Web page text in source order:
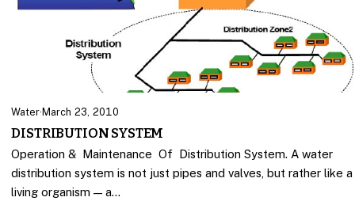
Water·March 23, 2010
DISTRIBUTION SYSTEM
Operation & Maintenance Of Distribution System. A water
distribution system is not just pipes and valves, but rather like a
living organism — a…